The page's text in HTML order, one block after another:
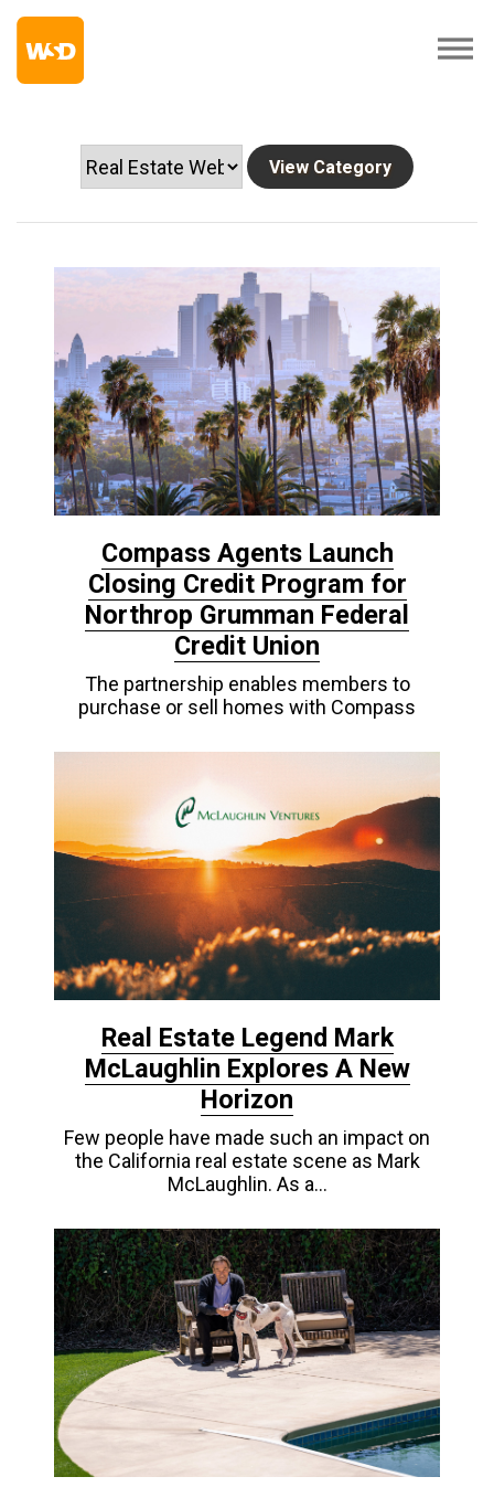
Compass Agents Launch
Closing Credit Program for
Northrop Grumman Federal
Credit Union
The partnership enables members to
purchase or sell homes with Compass
Real Estate Legend Mark
McLaughlin Explores A New
Horizon
Few people have made such an impact on
the California real estate scene as Mark
McLaughlin. As a…